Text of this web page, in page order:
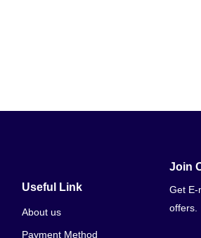
Useful Link
About us
Payment Method
Join
Get E-
offers.